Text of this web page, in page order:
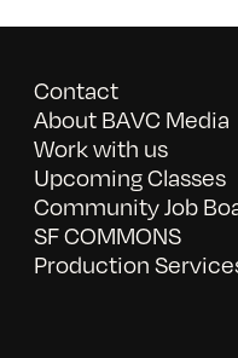
Contact
About BAVC Media
Work with us
Upcoming Classes
Community Job
SF COMMONS
Production